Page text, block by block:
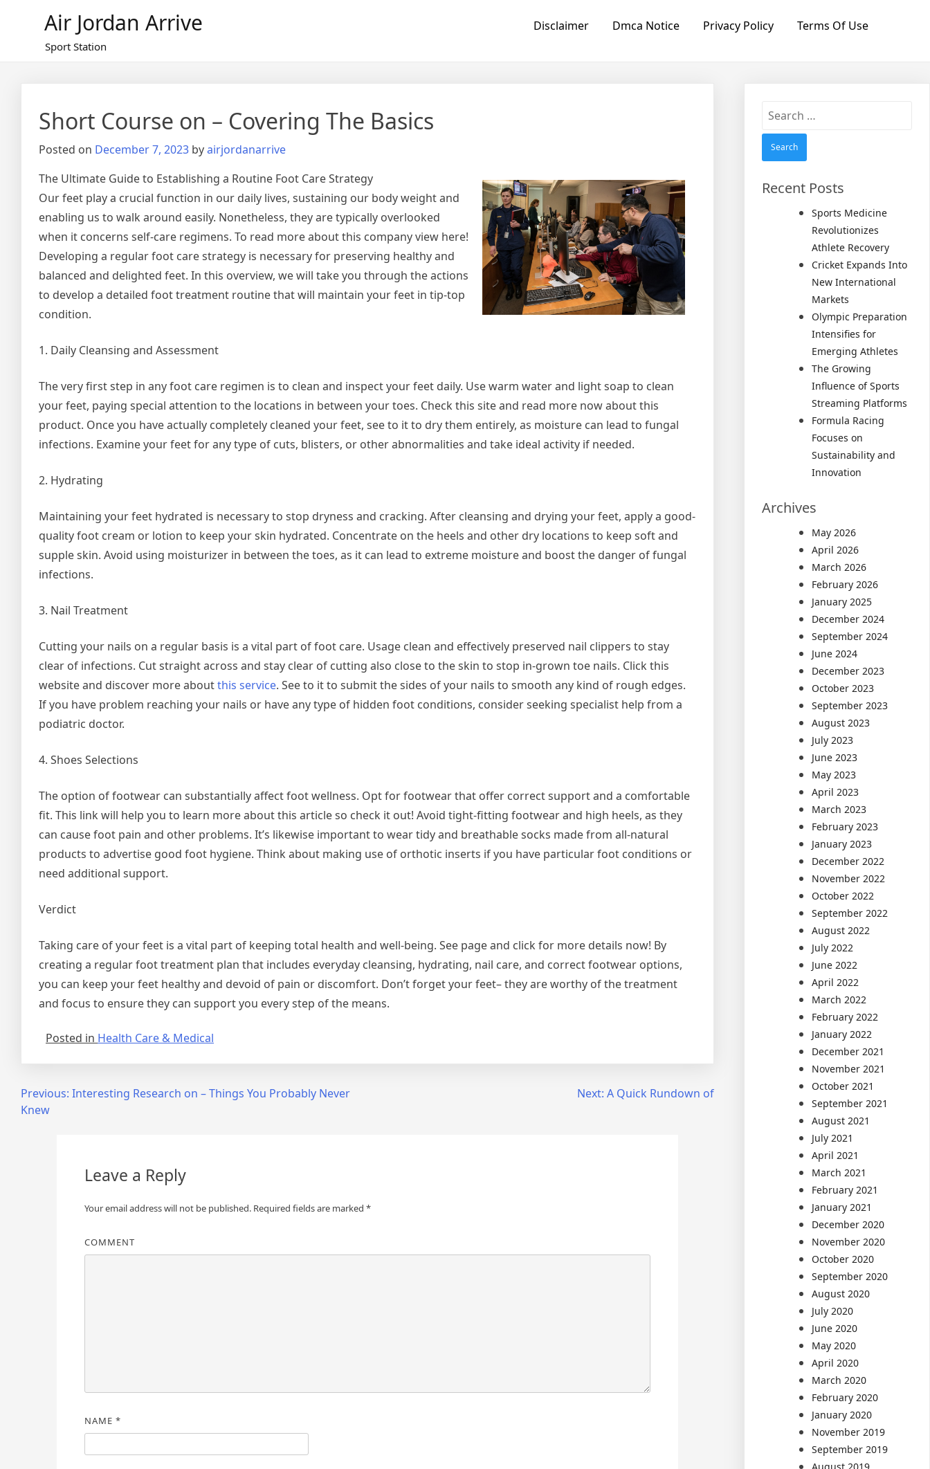
Air Jordan Arrive
Sport Station
Disclaimer Dmca Notice Privacy Policy Terms Of Use
Short Course on – Covering The Basics
Posted on December 7, 2023 byairjordanarrive
The Ultimate Guide to Establishing a Routine Foot Care Strategy
Our feet play a crucial function in our daily lives, sustaining our body weight and
enabling us to walk around easily. Nonetheless, they are typically overlooked
when it concerns self-care regimens. To read more about this company view here!
Developing a regular foot care strategy is necessary for preserving healthy and
balanced and delighted feet. In this overview, we will take you through the actions
to develop a detailed foot treatment routine that will maintain your feet in tip-top
condition.
1. Daily Cleansing and Assessment
The very first step in any foot care regimen is to clean and inspect your feet daily. Use warm water and light soap to clean
your feet, paying special attention to the locations in between your toes. Check this site and read more now about this
product. Once you have actually completely cleaned your feet, see to it to dry them entirely, as moisture can lead to fungal
infections. Examine your feet for any type of cuts, blisters, or other abnormalities and take ideal activity if needed.
2. Hydrating
Maintaining your feet hydrated is necessary to stop dryness and cracking. After cleansing and drying your feet, apply a good-
quality foot cream or lotion to keep your skin hydrated. Concentrate on the heels and other dry locations to keep soft and
supple skin. Avoid using moisturizer in between the toes, as it can lead to extreme moisture and boost the danger of fungal
infections.
3. Nail Treatment
Cutting your nails on a regular basis is a vital part of foot care. Usage clean and effectively preserved nail clippers to stay
clear of infections. Cut straight across and stay clear of cutting also close to the skin to stop in-grown toe nails. Click this
website and discover more aboutthis service. See to it to submit the sides of your nails to smooth any kind of rough edges.
If you have problem reaching your nails or have any type of hidden foot conditions, consider seeking specialist help from a
podiatric doctor.
4. Shoes Selections
The option of footwear can substantially affect foot wellness. Opt for footwear that offer correct support and a comfortable
fit. This link will help you to learn more about this article so check it out! Avoid tight-fitting footwear and high heels, as they
can cause foot pain and other problems. It’s likewise important to wear tidy and breathable socks made from all-natural
products to advertise good foot hygiene. Think about making use of orthotic inserts if you have particular foot conditions or
need additional support.
Verdict
Taking care of your feet is a vital part of keeping total health and well-being. See page and click for more details now! By
creating a regular foot treatment plan that includes everyday cleansing, hydrating, nail care, and correct footwear options,
you can keep your feet healthy and devoid of pain or discomfort. Don’t forget your feet– they are worthy of the treatment
and focus to ensure they can support you every step of the means.
Posted in Health Care & Medical
Post
navigation
Previous: Interesting Research on – Things You Probably Never
Knew
Next: A Quick Rundown of
Leave a Reply
Your email address will not be published.Required fields are marked *
COMMENT
NAME *
Search
Recent Posts
Sports Medicine
Revolutionizes
Athlete Recovery
Cricket Expands Into
New International
Markets
Olympic Preparation
Intensifies for
Emerging Athletes
The Growing
Influence of Sports
Streaming Platforms
Formula Racing
Focuses on
Sustainability and
Innovation
Archives
May 2026
April 2026
March 2026
February 2026
January 2025
December 2024
September 2024
June 2024
December 2023
October 2023
September 2023
August 2023
July 2023
June 2023
May 2023
April 2023
March 2023
February 2023
January 2023
December 2022
November 2022
October 2022
September 2022
August 2022
July 2022
June 2022
April 2022
March 2022
February 2022
January 2022
December 2021
November 2021
October 2021
September 2021
August 2021
July 2021
April 2021
March 2021
February 2021
January 2021
December 2020
November 2020
October 2020
September 2020
August 2020
July 2020
June 2020
May 2020
April 2020
March 2020
February 2020
January 2020
November 2019
September 2019